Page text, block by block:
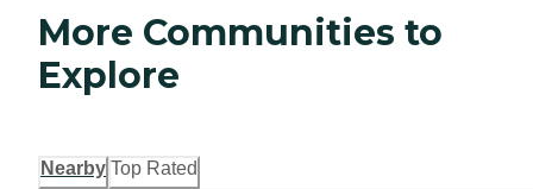
More Communities to
Explore
Nearby Top Rated